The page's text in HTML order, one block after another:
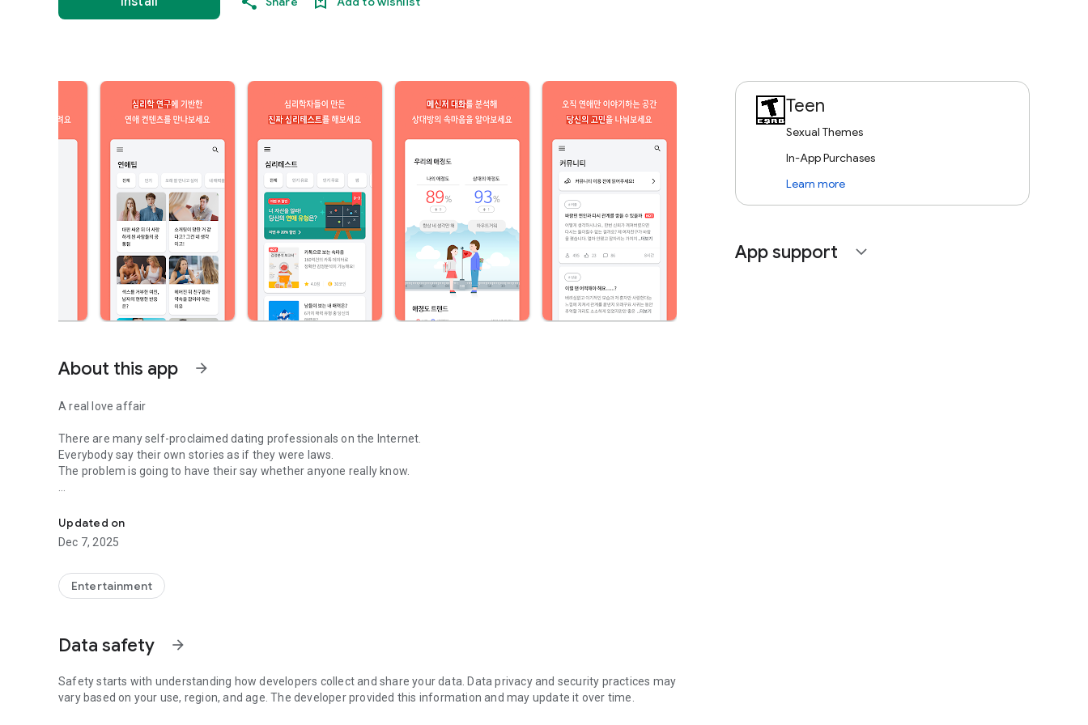
About this app arrow_forward
A real love affair
There are many self-proclaimed dating professionals on the Internet.
Everybody say their own stories as if they were laws.
The problem is going to have their say whether anyone really know.
Looking for research related to dating every day,
People who study various papers and psychological theories.
(With Tarot, today's horoscope, constellation
Now, did you start riding a film thumb?
Are you using a blind date app?
Meet real love tips from psychologists.
Blind, thumb, marriage, dating, breakup, to sleep
Updated on
Dec 7, 2025
Entertainment
Data safety arrow_forward
Safety starts with understanding how developers collect and share your data. Data privacy and security practices may
vary based on your use, region, and age. The developer provided this information and may update it over time.
Teen
Sexual Themes
In-App Purchases
Learn more
App support expand_more